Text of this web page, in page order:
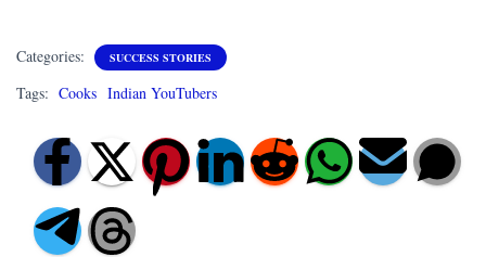
Categories: SUCCESS STORIES
Tags: Cooks Indian YouTubers